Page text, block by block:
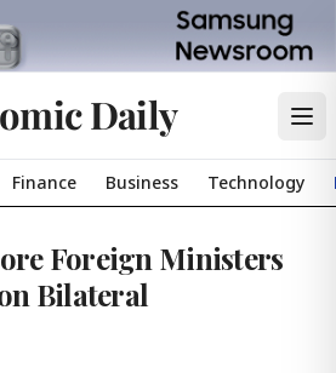
Daily
Finance Business Technology
Foreign Ministers
Bilateral